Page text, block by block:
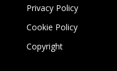
Privacy Policy
Cookie Policy
Copyright